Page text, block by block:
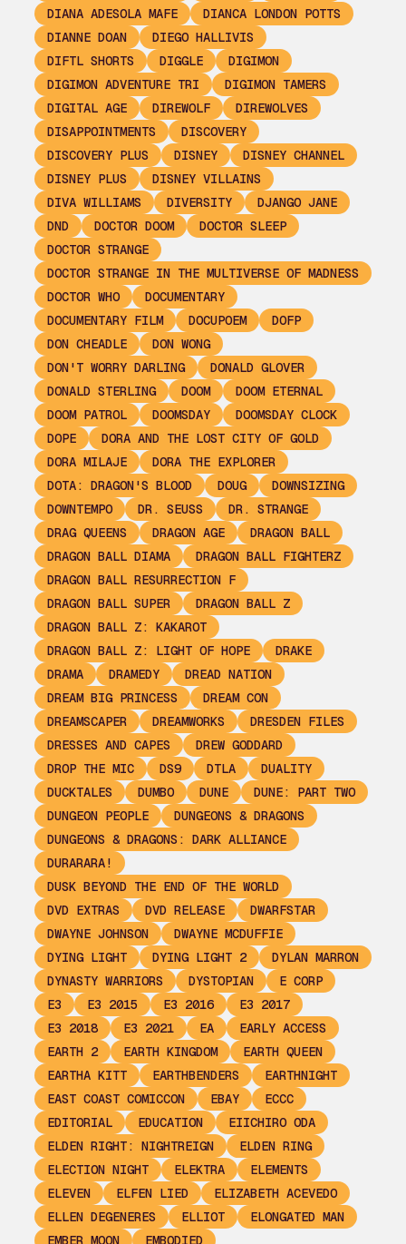
DIANA ADESOLA MAFE
DIANCA LONDON POTTS
DIANNE DOAN
DIEGO HALLIVIS
DIFTL SHORTS
DIGGLE
DIGIMON
DIGIMON ADVENTURE TRI
DIGIMON TAMERS
DIGITAL AGE
DIREWOLF
DIREWOLVES
DISAPPOINTMENTS
DISCOVERY
DISCOVERY PLUS
DISNEY
DISNEY CHANNEL
DISNEY PLUS
DISNEY VILLAINS
DIVA WILLIAMS
DIVERSITY
DJANGO JANE
DND
DOCTOR DOOM
DOCTOR SLEEP
DOCTOR STRANGE
DOCTOR STRANGE IN THE MULTIVERSE OF MADNESS
DOCTOR WHO
DOCUMENTARY
DOCUMENTARY FILM
DOCUPOEM
DOFP
DON CHEADLE
DON WONG
DON'T WORRY DARLING
DONALD GLOVER
DONALD STERLING
DOOM
DOOM ETERNAL
DOOM PATROL
DOOMSDAY
DOOMSDAY CLOCK
DOPE
DORA AND THE LOST CITY OF GOLD
DORA MILAJE
DORA THE EXPLORER
DOTA: DRAGON'S BLOOD
DOUG
DOWNSIZING
DOWNTEMPO
DR. SEUSS
DR. STRANGE
DRAG QUEENS
DRAGON AGE
DRAGON BALL
DRAGON BALL DIAMA
DRAGON BALL FIGHTERZ
DRAGON BALL RESURRECTION F
DRAGON BALL SUPER
DRAGON BALL Z
DRAGON BALL Z: KAKAROT
DRAGON BALL Z: LIGHT OF HOPE
DRAKE
DRAMA
DRAMEDY
DREAD NATION
DREAM BIG PRINCESS
DREAM CON
DREAMSCAPER
DREAMWORKS
DRESDEN FILES
DRESSES AND CAPES
DREW GODDARD
DROP THE MIC
DS9 DTLA
DUALITY
DUCKTALES
DUMBO DUNE
DUNE: PART TWO
DUNGEON PEOPLE
DUNGEONS & DRAGONS
DUNGEONS & DRAGONS: DARK ALLIANCE
DURARARA!
DUSK BEYOND THE END OF THE WORLD
DVD EXTRAS
DVD RELEASE
DWARFSTAR
DWAYNE JOHNSON
DWAYNE MCDUFFIE
DYING LIGHT
DYING LIGHT 2
DYLAN MARRON
DYNASTY WARRIORS
DYSTOPIAN
E CORP
E3
E3 2015 E3 2016
E3 2017
E3 2018
E3 2021 EA
EARLY ACCESS
EARTH 2
EARTH KINGDOM
EARTH QUEEN
EARTHA KITT
EARTHBENDERS
EARTHNIGHT
EAST COAST COMICCON
EBAY
ECCC
EDITORIAL
EDUCATION
EIICHIRO ODA
ELDEN RIGHT: NIGHTREIGN
ELDEN RING
ELECTION NIGHT
ELEKTRA
ELEMENTS
ELEVEN
ELFEN LIED
ELIZABETH ACEVEDO
ELLEN DEGENERES
ELLIOT
ELONGATED MAN
EMBER MOON
EMBODIED